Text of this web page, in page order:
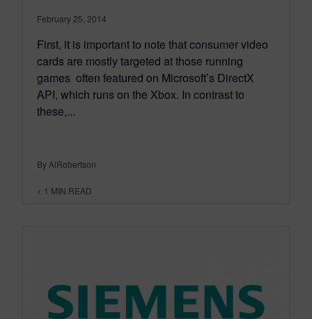
February 25, 2014
First, it is important to note that consumer video
cards are mostly targeted at those running
games often featured on Microsoft’s DirectX
API, which runs on the Xbox. In contrast to
these,...
By AlRobertson
< 1 MIN READ